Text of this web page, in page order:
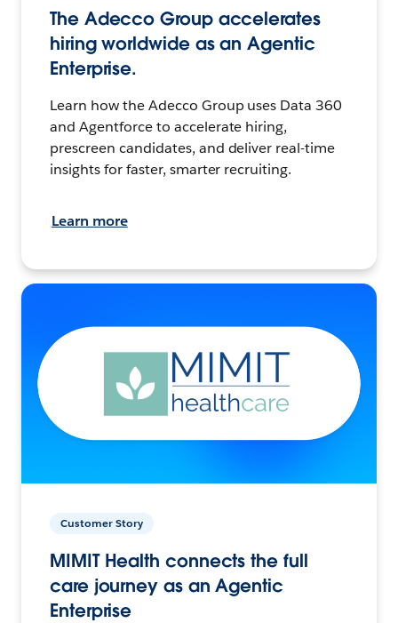
The Adecco Group accelerates
hiring worldwide as an Agentic
Enterprise.
Learn how the Adecco Group uses Data 360
and Agentforce to accelerate hiring,
prescreen candidates, and deliver real-time
insights for faster, smarter recruiting.
Learn more
Customer Story
MIMIT Health connects the full
care journey as an Agentic
Enterprise